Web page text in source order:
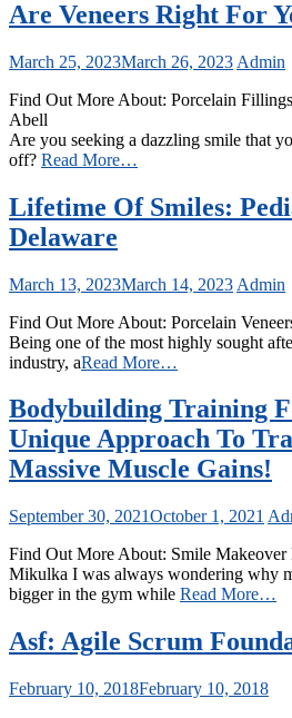
Are Veneers Right For
March 25, 2023March 26, 2023 Admin
Find Out More About: Porcelain
Abell
Are you seeking a dazzling smile that
off? Read More…
Lifetime Of Smiles:
Delaware
March 13, 2023March 14, 2023 Admin
Find Out More About: Porcelain
Being one of the most highly sought
industry, aRead More…
Bodybuilding Training
Unique Approach To
Massive Muscle Gains!
September 30, 2021October 1, 2021
Find Out More About: Smile
Mikulka I was always wondering why
bigger in the gym while Read More…
Asf: Agile Scrum
February 10, 2018February 10, 2018